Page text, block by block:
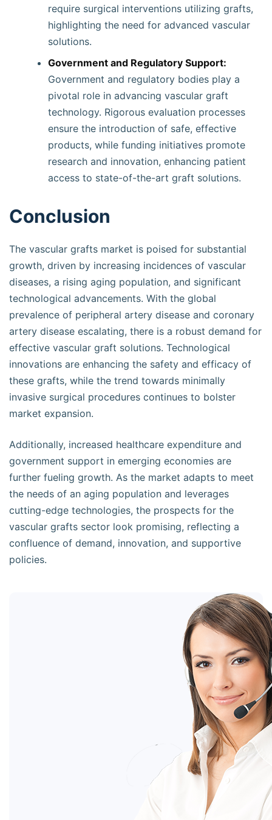
require surgical interventions utilizing grafts,
highlighting the need for advanced vascular
solutions.
Government and Regulatory Support:
Government and regulatory bodies play a
pivotal role in advancing vascular graft
technology. Rigorous evaluation processes
ensure the introduction of safe, effective
products, while funding initiatives promote
research and innovation, enhancing patient
access to state-of-the-art graft solutions.
Conclusion
The vascular grafts market is poised for substantial
growth, driven by increasing incidences of vascular
diseases, a rising aging population, and significant
technological advancements. With the global
prevalence of peripheral artery disease and coronary
artery disease escalating, there is a robust demand for
effective vascular graft solutions. Technological
innovations are enhancing the safety and efficacy of
these grafts, while the trend towards minimally
invasive surgical procedures continues to bolster
market expansion.
Additionally, increased healthcare expenditure and
government support in emerging economies are
further fueling growth. As the market adapts to meet
the needs of an aging population and leverages
cutting-edge technologies, the prospects for the
vascular grafts sector look promising, reflecting a
confluence of demand, innovation, and supportive
policies.